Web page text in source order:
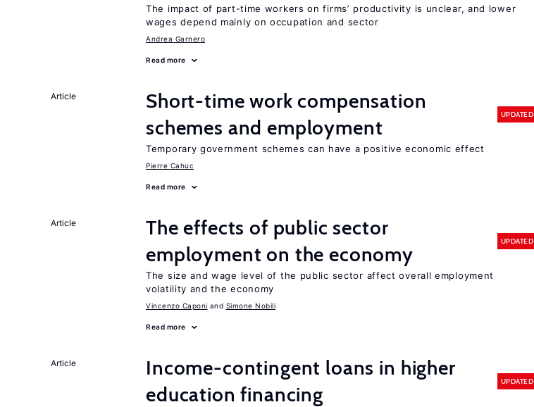
The impact of part-time workers on firms’ productivity is unclear, and lower
wages depend mainly on occupation and sector
Andrea Garnero
Read more
Article
Short-time work compensation
schemes and employment
UPDATED
Temporary government schemes can have a positive economic effect
Pierre Cahuc
Read more
Article
The effects of public sector
employment on the economy
UPDATED
The size and wage level of the public sector affect overall employment
volatility and the economy
Vincenzo Caponi Simone Nobili
Read more
Article
Income-contingent loans in higher
education financing
UPDATED